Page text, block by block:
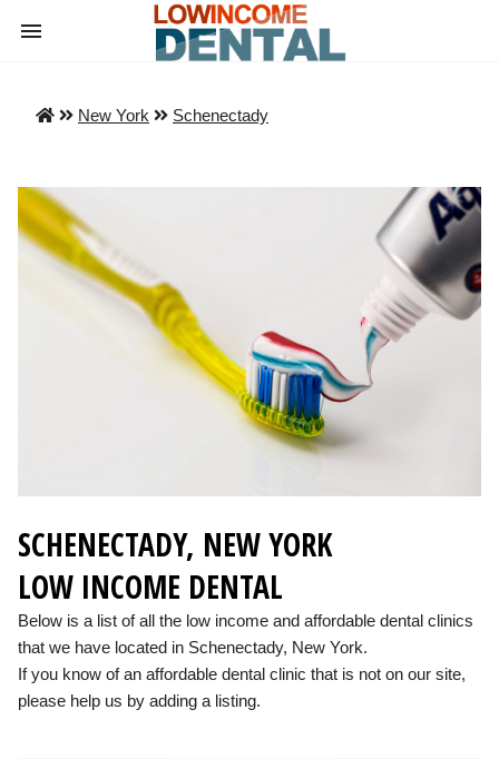
New York Schenectady
SCHENECTADY, NEW YORK
LOW INCOME DENTAL
Below is a list of all the low income and affordable dental clinics
that we have located in Schenectady, New York.
If you know of an affordable dental clinic that is not on our site,
please help us by adding a listing.